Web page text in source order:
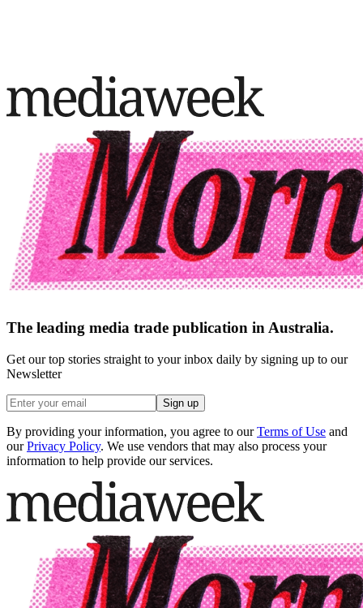
The leading media trade publication in Australia.
Get our top stories straight to your inbox daily by signing up to our
Newsletter
Sign up
By providing your information, you agree to our Terms of Use and
our Privacy Policy. We use vendors that may also process your
information to help provide our services.